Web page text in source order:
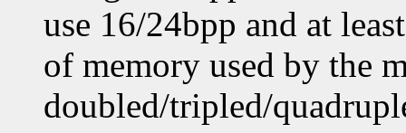
use 16/24bpp and at
of memory used by the
doubled/tripled/